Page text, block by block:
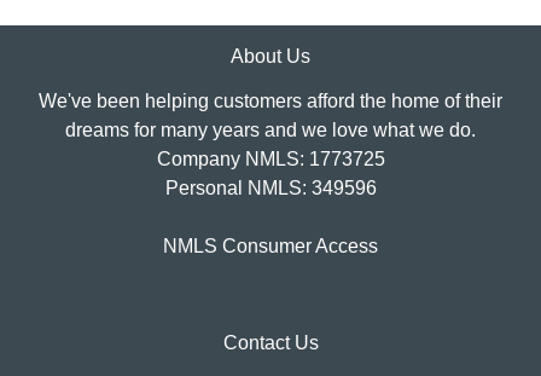
About Us
We've been helping customers afford the home of their
dreams for many years and we love what we do.
Company NMLS: 1773725
Personal NMLS: 349596
NMLS Consumer Access
Contact Us